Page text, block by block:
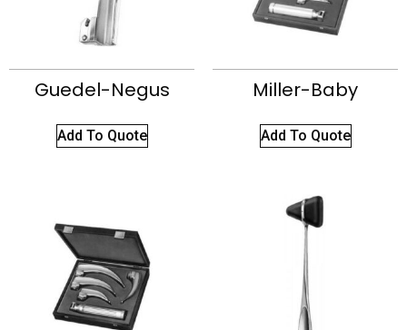
Guedel-Negus
Add To Quote
Miller-Baby
Add To Quote